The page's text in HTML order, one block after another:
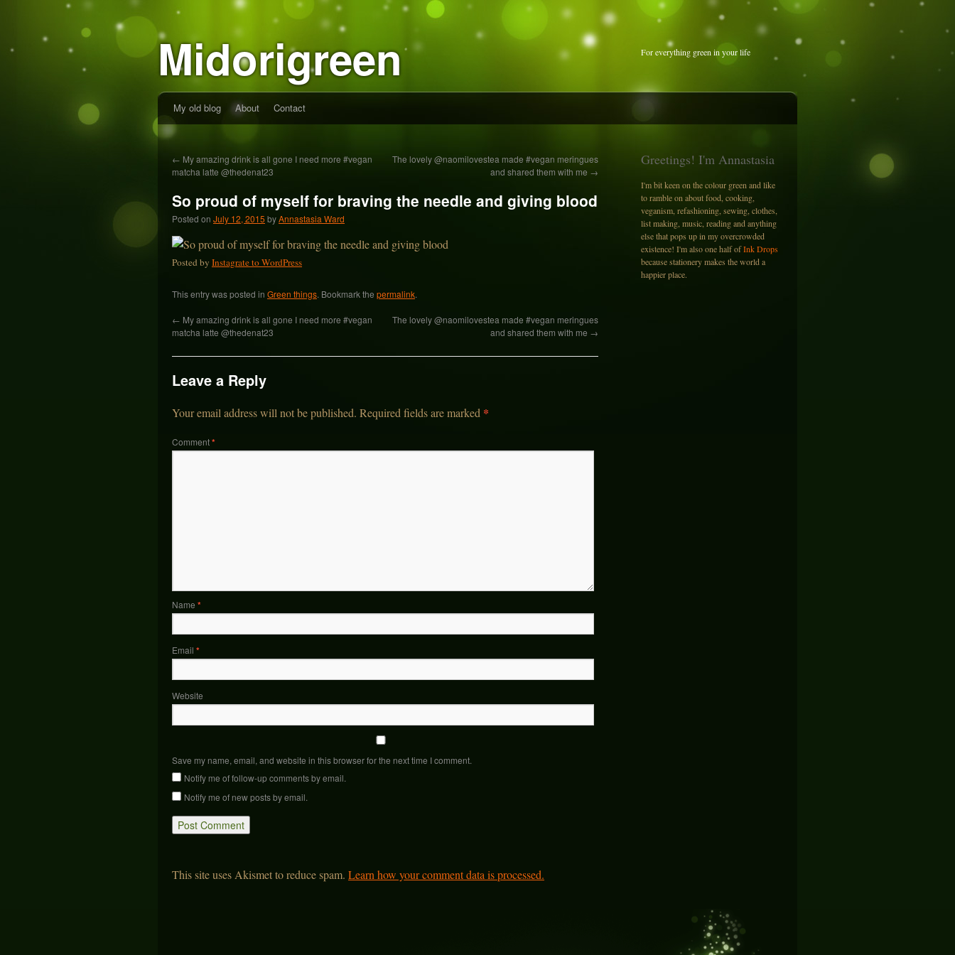
Midorigreen For everything green in your life
My old blog About Contact
← My amazing drink is all gone I need more #vegan
matcha latte @thedenat23
The lovely @naomilovestea made #vegan meringues
and shared them with me →
So proud of myself for braving the needle and giving blood
Posted on July 12, 2015 byAnnastasia Ward
Posted by Instagrate to WordPress
This entry was posted in Green things. Bookmark the permalink.
← My amazing drink is all gone I need more #vegan
matcha latte @thedenat23
The lovely @naomilovestea made #vegan meringues
and shared them with me →
Leave a Reply
Your email address will not be published. Required fields are marked *
Comment*
Name *
Email *
Website
Save my name, email, and website in this browser for the next time I comment.
Notify me of follow-up comments by email.
Notify me of new posts by email.
This site uses Akismet to reduce spam. Learn how your comment data is processed.
Greetings! I'm Annastasia
I'm bit keen on the colour green and like
to ramble on about food, cooking,
veganism, refashioning, sewing, clothes,
list making, music, reading and anything
else that pops up in my overcrowded
existence! I'm also one half ofInk Drops
because stationery makes the world a
happier place.